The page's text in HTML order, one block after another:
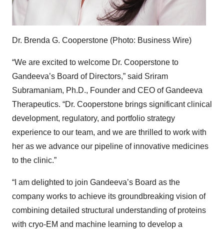
Dr. Brenda G. Cooperstone (Photo: Business Wire)
“We are excited to welcome Dr. Cooperstone to
Gandeeva’s Board of Directors,” said Sriram
Subramaniam, Ph.D., Founder and CEO of Gandeeva
Therapeutics. “Dr. Cooperstone brings significant clinical
development, regulatory, and portfolio strategy
experience to our team, and we are thrilled to work with
her as we advance our pipeline of innovative medicines
to the clinic.”
“I am delighted to join Gandeeva’s Board as the
company works to achieve its groundbreaking vision of
combining detailed structural understanding of proteins
with cryo-EM and machine learning to develop a